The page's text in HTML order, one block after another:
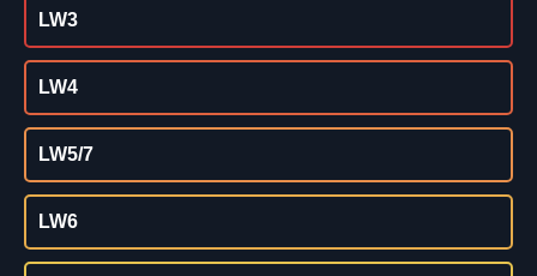
LW3
LW4
LW5/7
LW6